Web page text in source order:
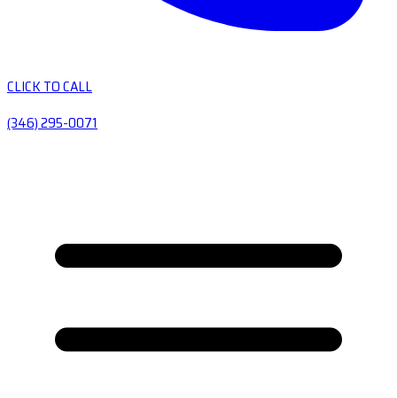
CLICK TO CALL
(346) 295-0071